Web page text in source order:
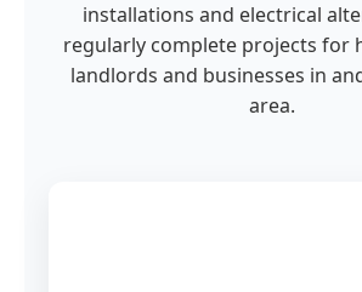
installations and electrical
regularly complete projects for
landlords and businesses in
area.